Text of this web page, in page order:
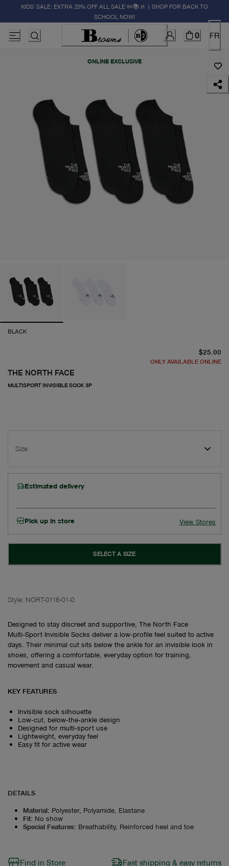
KIDS' SALE: EXTRA 25% OFF ALL SALE ✏️📚🚸 | SHOP FOR BACK TO
SCHOOL NOW!
0 FR
ONLINE EXCLUSIVE
BLACK
THE NORTH FACE
MULTISPORT INVISIBLE SOCK 3P
$25.00
ONLY AVAILABLE ONLINE
Size
Estimated delivery
Pick up in store View Stores
SELECT A SIZE
Style: NORT-0116-01-0
Designed to stay discreet and supportive, The North Face
Multi‑Sport Invisible Socks deliver a low‑profile feel suited to active
days. Their minimal cut sits below the ankle for an invisible look in
shoes, offering a comfortable, everyday option for training,
movement and casual wear.
KEY FEATURES
Invisible sock silhouette
Low‑cut, below‑the‑ankle design
Designed for multi‑sport use
Lightweight, everyday feel
Easy fit for active wear
DETAILS
Material: Polyester, Polyamide, Elastane
Fit: No show
Special Features: Breathability, Reinforced heel and toe
Find in Store Fast shipping & easy returns